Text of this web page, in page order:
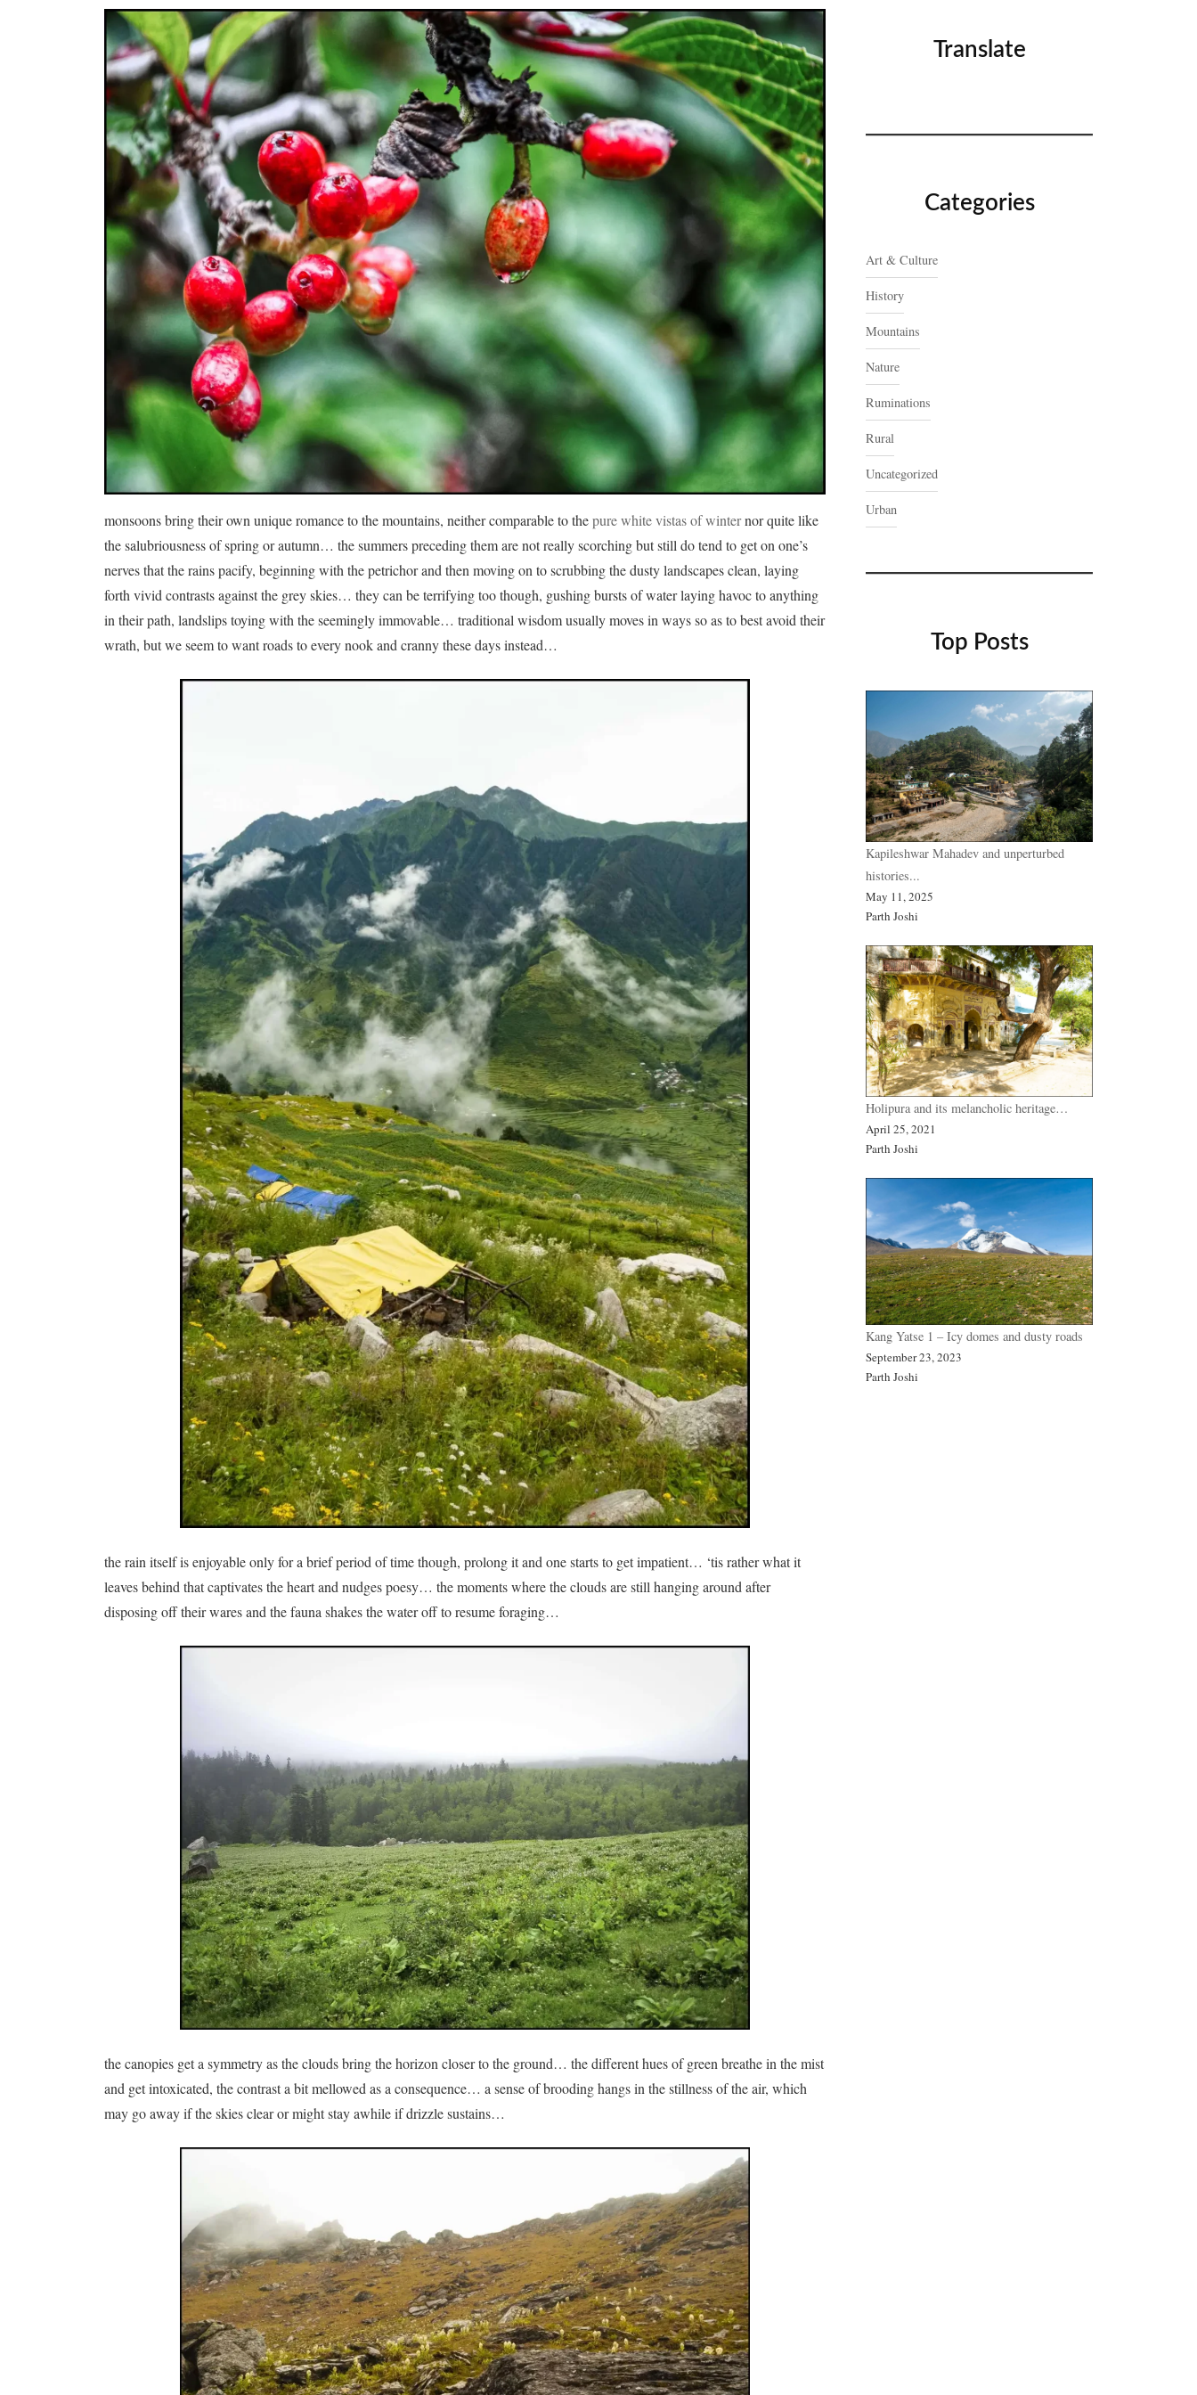
monsoons bring their own unique romance to the mountains, neither comparable to thepure white vistas of winternor quite like
the salubriousness of spring or autumn… the summers preceding them are not really scorching but still do tend to get on one’s
nerves that the rains pacify, beginning with the petrichor and then moving on to scrubbing the dusty landscapes clean, laying
forth vivid contrasts against the grey skies… they can be terrifying too though, gushing bursts of water laying havoc to anything
in their path, landslips toying with the seemingly immovable… traditional wisdom usually moves in ways so as to best avoid their
wrath, but we seem to want roads to every nook and cranny these days instead…
the rain itself is enjoyable only for a brief period of time though, prolong it and one starts to get impatient… ‘tis rather what it
leaves behind that captivates the heart and nudges poesy… the moments where the clouds are still hanging around after
disposing off their wares and the fauna shakes the water off to resume foraging…
the canopies get a symmetry as the clouds bring the horizon closer to the ground… the different hues of green breathe in the mist
and get intoxicated, the contrast a bit mellowed as a consequence… a sense of brooding hangs in the stillness of the air, which
may go away if the skies clear or might stay awhile if drizzle sustains…
Translate
Categories
Art & Culture
History
Mountains
Nature
Ruminations
Rural
Uncategorized
Urban
Top Posts
Kapileshwar Mahadev and unperturbed
histories...
May 11, 2025
Parth Joshi
Holipura and its melancholic heritage…
April 25, 2021
Parth Joshi
Kang Yatse 1 – Icy domes and dusty roads
September 23, 2023
Parth Joshi